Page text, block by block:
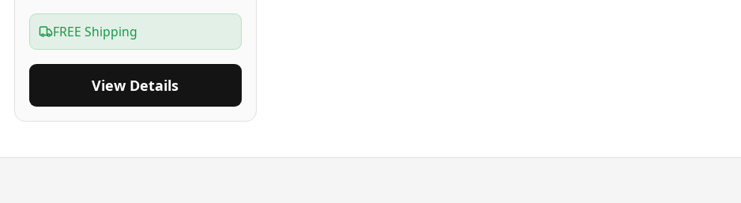
FREE Shipping
View Details